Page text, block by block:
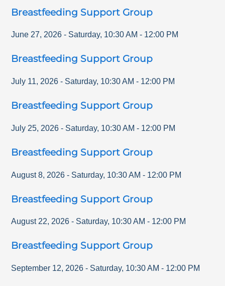
Breastfeeding Support Group
June 27, 2026 - Saturday, 10:30 AM - 12:00 PM
Breastfeeding Support Group
July 11, 2026 - Saturday, 10:30 AM - 12:00 PM
Breastfeeding Support Group
July 25, 2026 - Saturday, 10:30 AM - 12:00 PM
Breastfeeding Support Group
August 8, 2026 - Saturday, 10:30 AM - 12:00 PM
Breastfeeding Support Group
August 22, 2026 - Saturday, 10:30 AM - 12:00 PM
Breastfeeding Support Group
September 12, 2026 - Saturday, 10:30 AM - 12:00 PM